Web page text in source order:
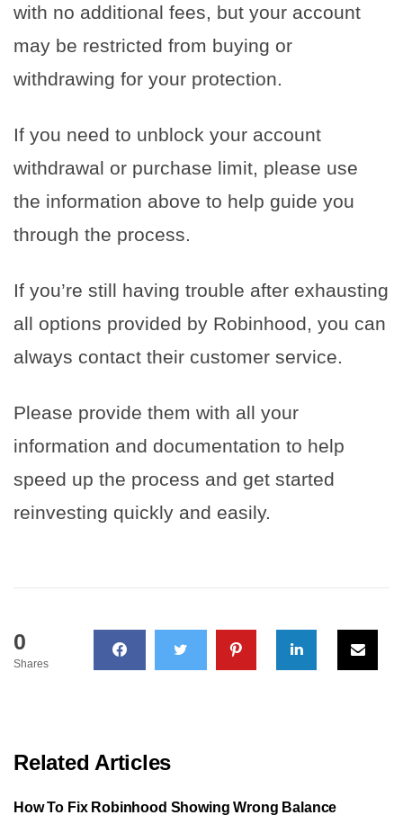
with no additional fees, but your account
may be restricted from buying or
withdrawing for your protection.
If you need to unblock your account
withdrawal or purchase limit, please use
the information above to help guide you
through the process.
If you’re still having trouble after exhausting
all options provided by Robinhood, you can
always contact their customer service.
Please provide them with all your
information and documentation to help
speed up the process and get started
reinvesting quickly and easily.
0
Shares
Related Articles
How To Fix Robinhood Showing Wrong Balance